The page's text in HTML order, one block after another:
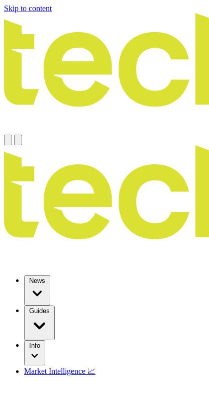
Skip to content
News
Guides
Info
Market Intelligence 📈